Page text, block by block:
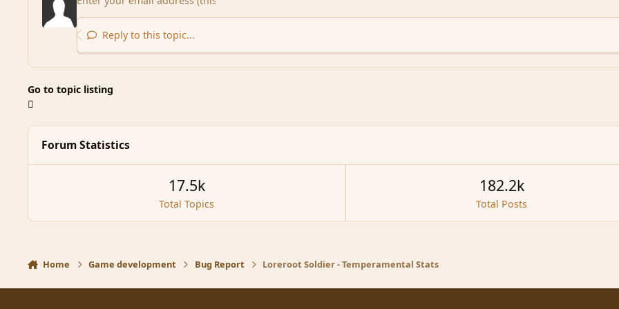
Reply to this topic...
Go to topic listing
Forum Statistics
Total Topics
17.5k
Total Posts
182.2k
Home Game development Bug Report Loreroot Soldier - Temperamental Stats